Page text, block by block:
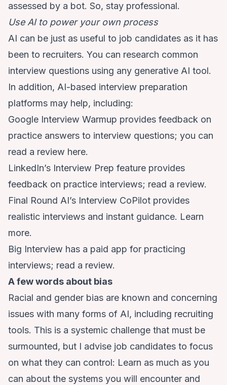
assessed by a bot. So, stay professional.
Use AI to power your own process
AI can be just as useful to job candidates as it has
been to recruiters. You can research common
interview questions using any generative AI tool.
In addition, AI-based interview preparation
platforms may help, including:
Google Interview Warmup provides feedback on
practice answers to interview questions; you can
read a review here.
LinkedIn’s Interview Prep feature provides
feedback on practice interviews; read a review.
Final Round AI’s Interview CoPilot provides
realistic interviews and instant guidance. Learn
more.
Big Interview has a paid app for practicing
interviews; read a review.
A few words about bias
Racial and gender bias are known and concerning
issues with many forms of AI, including recruiting
tools. This is a systemic challenge that must be
surmounted, but I advise job candidates to focus
on what they can control: Learn as much as you
can about the systems you will encounter and